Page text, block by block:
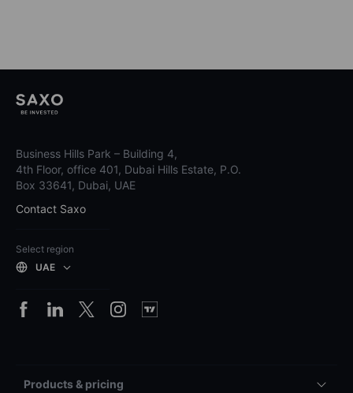
Business Hills Park – Building 4,
4th Floor, office 401, Dubai Hills Estate, P.O.
Box 33641, Dubai, UAE
Contact Saxo
Select region
UAE
Products & pricing